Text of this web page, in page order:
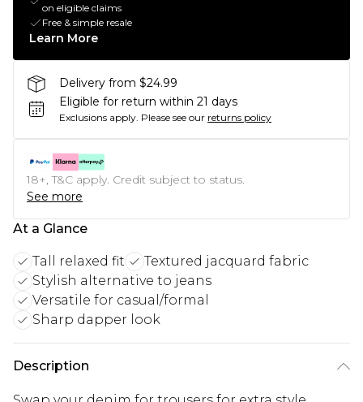
on eligible claims
Free & simple resale
Learn More
Delivery from $24.99
Eligible for return within 21 days
Exclusions apply. Please see our returns policy
18+, T&C apply. Credit subject to status.
See more
At a Glance
Tall relaxed fit
Textured jacquard fabric
Stylish alternative to jeans
Versatile for casual/formal
Sharp dapper look
Description